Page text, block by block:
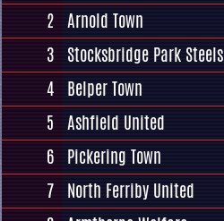
2 Arnold Town
3 Stocksbridge Park Steels
4 Belper Town
5 Ashfield United
6 Pickering Town
7 North Ferriby United